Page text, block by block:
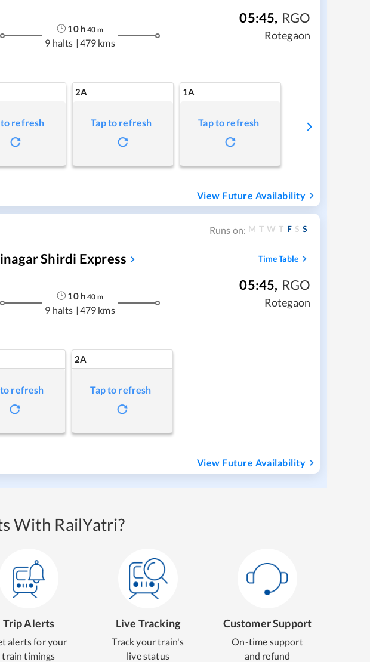
10h 40 m
9 halts | 479 kms
05:45, RGO
Rotegaon
to refresh
2A
Tap to refresh
1A
Tap to refresh
View Future Availability
Runs on: M T W T F S S
Shirdi Express Time Table
10h 40 m
9 halts | 479 kms
05:45, RGO
Rotegaon
to refresh
2A
Tap to refresh
View Future Availability
With RailYatri?
Trip Alerts
alerts for your
train timings
Live Tracking
Track your train's
live status
Customer Support
On-time support
and refund